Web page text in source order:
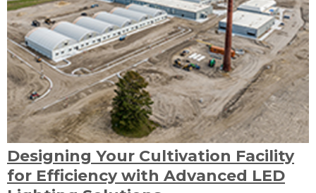
Designing Your Cultivation Facility
for Efficiency with Advanced LED